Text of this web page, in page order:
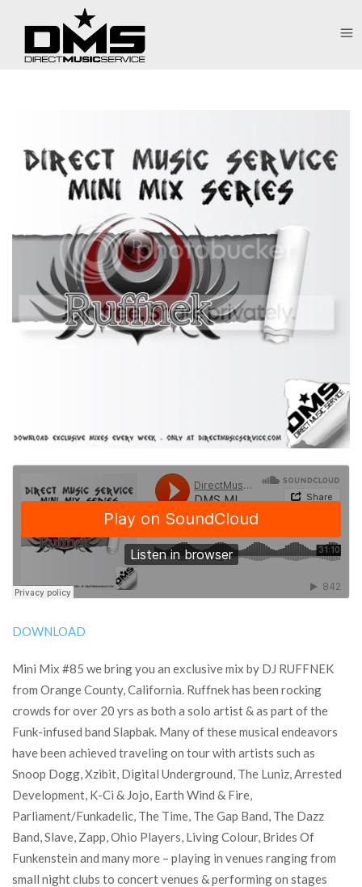
DOWNLOAD
Mini Mix #85 we bring you an exclusive mix by DJ RUFFNEK
from Orange County, California. Ruffnek has been rocking
crowds for over 20 yrs as both a solo artist & as part of the
Funk-infused band Slapbak. Many of these musical endeavors
have been achieved traveling on tour with artists such as
Snoop Dogg, Xzibit, Digital Underground, The Luniz, Arrested
Development, K-Ci & Jojo, Earth Wind & Fire,
Parliament/Funkadelic, The Time, The Gap Band, The Dazz
Band, Slave, Zapp, Ohio Players, Living Colour, Brides Of
Funkenstein and many more – playing in venues ranging from
small night clubs to concert venues & performing on stages